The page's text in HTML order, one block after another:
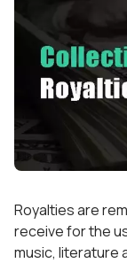
Royalties are
receive for the
music, literature